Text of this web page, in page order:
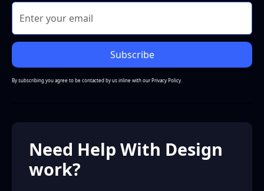
By subscribing you agree to be contacted by us inline with ourPrivacy Policy.
Need Help With Design
work?